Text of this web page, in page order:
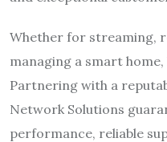
Whether for streaming,
managing a smart
Partnering with a
Network Solutions
performance, reliable